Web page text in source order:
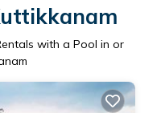
with a Pool in or